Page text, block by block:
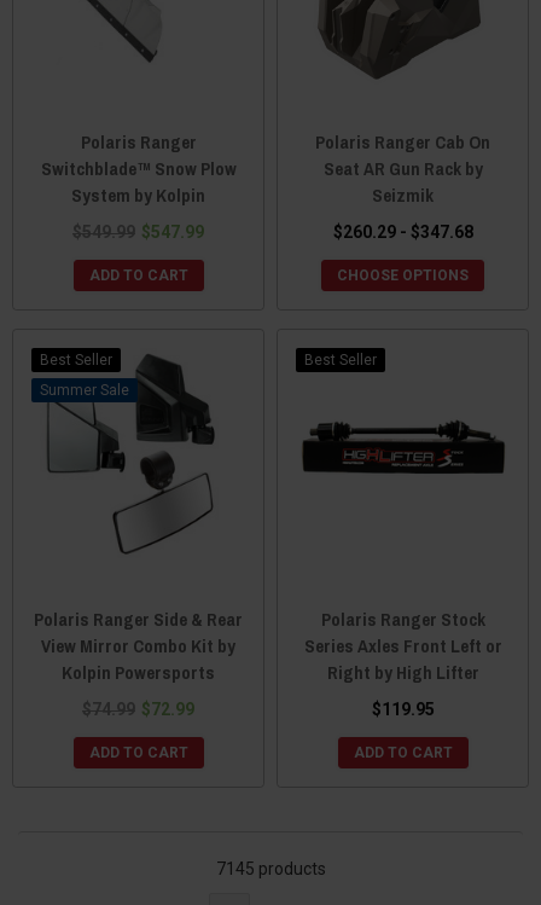
Polaris Ranger
Switchblade™ Snow Plow
System by Kolpin
$549.99 $547.99
ADD TO CART
Polaris Ranger Cab On
Seat AR Gun Rack by
Seizmik
$260.29 - $347.68
CHOOSE OPTIONS
Best Seller
Sale
Polaris Ranger Side & Rear
View Mirror Combo Kit by
Kolpin Powersports
$74.99 $72.99
ADD TO CART
Best Seller
Polaris Ranger Stock
Series Axles Front Left or
Right by High Lifter
$119.95
ADD TO CART
7145 products